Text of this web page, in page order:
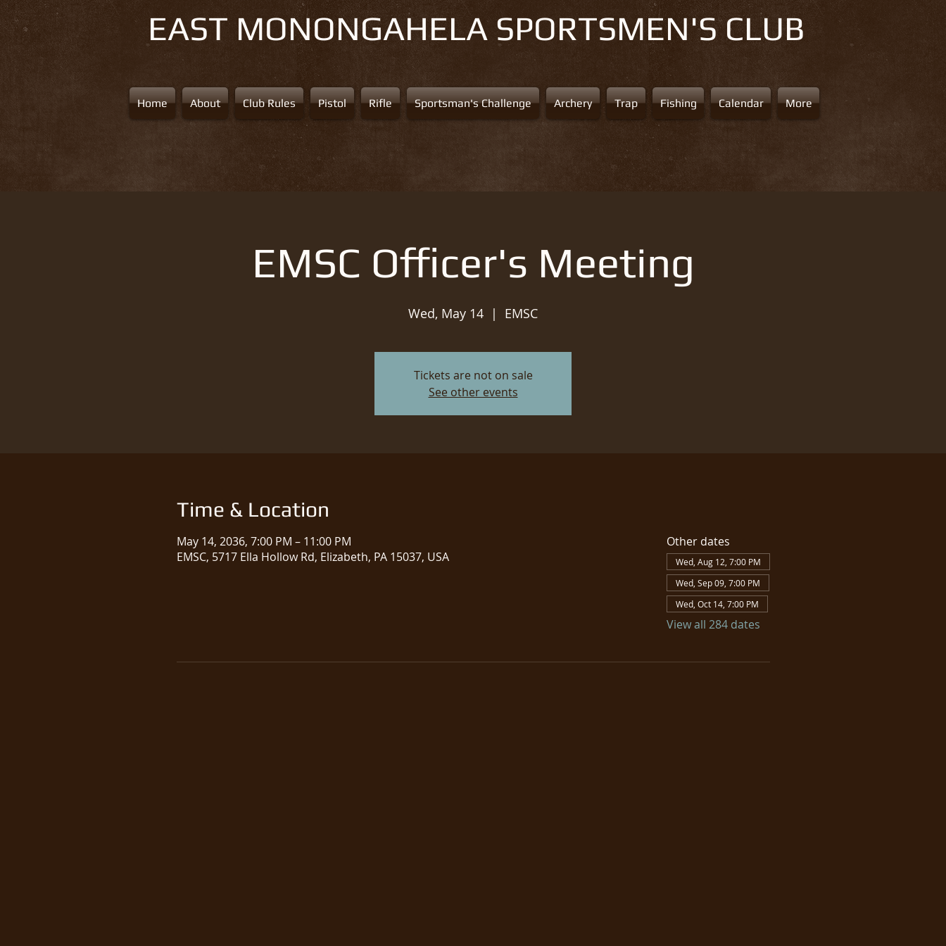
EAST MONONGAHELA SPORTSMEN'S CLUB
Home About Club Rules Pistol Rifle Sportsman's Challenge Archery Trap Fishing Calendar More
EMSC Officer's Meeting
Wed, May 14
  |
EMSC
Tickets are not on sale
See other events
Time & Location
May 14, 2036, 7:00 PM – 11:00 PM
EMSC, 5717 Ella Hollow Rd, Elizabeth, PA 15037, USA
Other dates
Wed, Aug 12, 7:00 PM
Wed, Sep 09, 7:00 PM
Wed, Oct 14, 7:00 PM
View all 284 dates